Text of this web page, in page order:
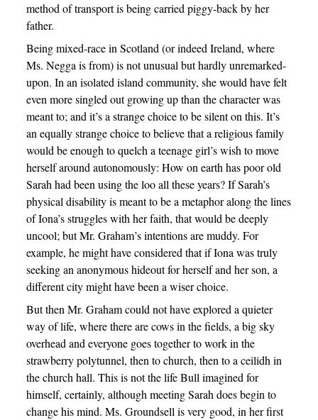
method of transport is being carried piggy-back by her
father.
Being mixed-race in Scotland (or indeed Ireland, where
Ms. Negga is from) is not unusual but hardly unremarked-
upon. In an isolated island community, she would have felt
even more singled out growing up than the character was
meant to; and it’s a strange choice to be silent on this. It’s
an equally strange choice to believe that a religious family
would be enough to quelch a teenage girl’s wish to move
herself around autonomously: How on earth has poor old
Sarah had been using the loo all these years? If Sarah’s
physical disability is meant to be a metaphor along the lines
of Iona’s struggles with her faith, that would be deeply
uncool; but Mr. Graham’s intentions are muddy. For
example, he might have considered that if Iona was truly
seeking an anonymous hideout for herself and her son, a
different city might have been a wiser choice.
But then Mr. Graham could not have explored a quieter
way of life, where there are cows in the fields, a big sky
overhead and everyone goes together to work in the
strawberry polytunnel, then to church, then to a ceilidh in
the church hall. This is not the life Bull imagined for
himself, certainly, although meeting Sarah does begin to
change his mind. Ms. Groundsell is very good, in her first